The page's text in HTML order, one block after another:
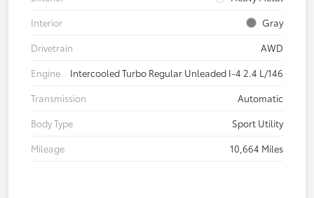
Interior
Gray
Drivetrain
AWD
Engine
Intercooled Turbo Regular Unleaded I-4 2.4 L/146
Transmission
Automatic
Body Type
Sport Utility
Mileage
10,664 Miles